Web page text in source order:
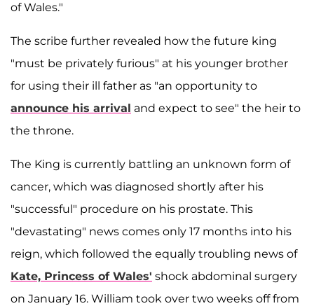
of Wales."
The scribe further revealed how the future king
"must be privately furious" at his younger brother
for using their ill father as "an opportunity to
announce his arrival and expect to see" the heir to
the throne.
The King is currently battling an unknown form of
cancer, which was diagnosed shortly after his
"successful" procedure on his prostate. This
"devastating" news comes only 17 months into his
reign, which followed the equally troubling news of
Kate, Princess of Wales' shock abdominal surgery
on January 16. William took over two weeks off from